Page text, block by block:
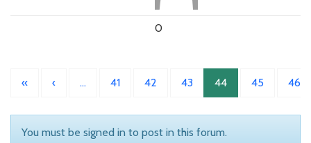
0
« ‹ … 41 42 43 44 45 46
You must be signed in to post in this forum.